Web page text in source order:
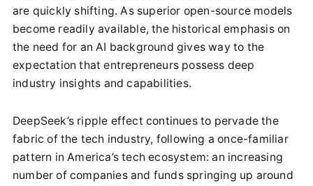
are quickly shifting. As superior open-source models
become readily available, the historical emphasis on
the need for an AI background gives way to the
expectation that entrepreneurs possess deep
industry insights and capabilities.
DeepSeek’s ripple effect continues to pervade the
fabric of the tech industry, following a once-familiar
pattern in America’s tech ecosystem: an increasing
number of companies and funds springing up around